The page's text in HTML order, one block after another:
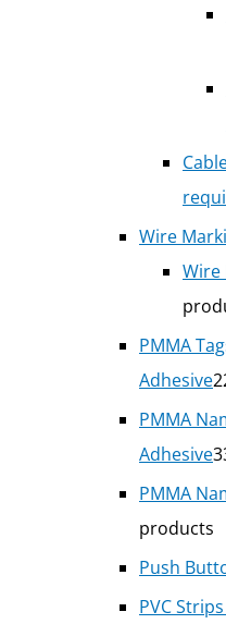
Wire
Wire
PMMA
Adhesive2
PMMA
Adhesive3
PMMA
products
Push
PVC